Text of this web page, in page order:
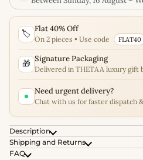
🏷️ Flat 40% Off
On 2 pieces • Use code FLAT40
🎁 Signature Packaging
Delivered in THETAA luxury gift
Need urgent delivery?
Chat with us for faster dispatch
Description
Shipping and Returns
FAQ